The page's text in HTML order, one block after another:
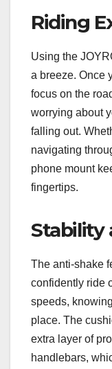
Riding
Using the
a breeze. Once
focus on the
worrying about
falling out.
navigating
phone mount
fingertips.
Stability
The anti-shake
confidently ride
speeds,
place. The
extra layer of
handlebars,